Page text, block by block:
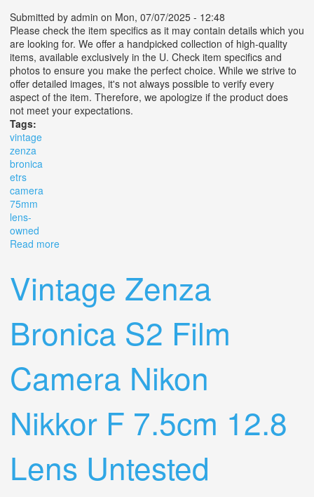
Submitted by admin on Mon, 07/07/2025 - 12:48
Please check the item specifics as it may contain details which you
are looking for. We offer a handpicked collection of high-quality
items, available exclusively in the U. Check item specifics and
photos to ensure you make the perfect choice. While we strive to
offer detailed images, it's not always possible to verify every
aspect of the item. Therefore, we apologize if the product does
not meet your expectations.
Tags:
vintage
zenza
bronica
etrs
camera
75mm
lens-
owned
Read more
Vintage Zenza
Bronica S2 Film
Camera Nikon
Nikkor F 7.5cm 12.8
Lens Untested